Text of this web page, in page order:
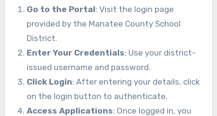
Go to the Portal: Visit the login page
provided by the Manatee County School
District.
Enter Your Credentials: Use your district-
issued username and password.
Click Login: After entering your details, click
on the login button to authenticate.
Access Applications: Once logged in, you